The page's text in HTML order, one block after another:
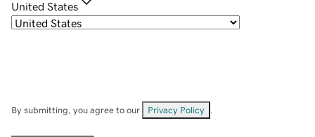
United States
By submitting, you agree to our Privacy Policy